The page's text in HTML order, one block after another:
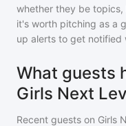
whether they be
it's worth pitching as a
up alerts to get notified
What guests
Girls Next
Recent guests on Girls